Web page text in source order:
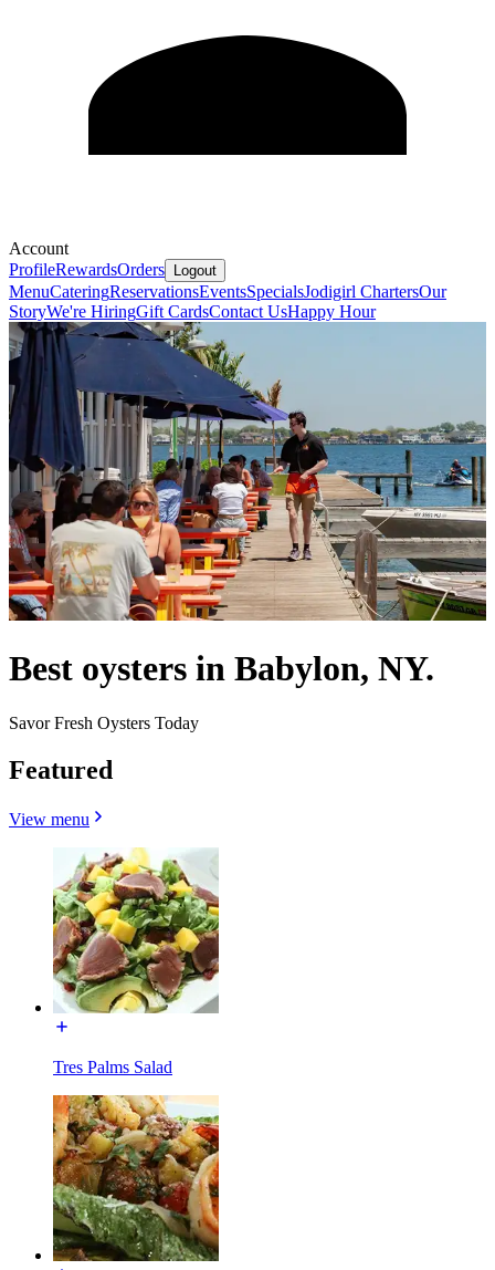
Account
ProfileRewardsOrders Logout
MenuCateringReservationsEventsSpecialsJodigirl ChartersOur
StoryWe're HiringGift CardsContact UsHappy Hour
Best oysters in Babylon, NY.
Savor Fresh Oysters Today
Featured
View menu
Tres Palms Salad